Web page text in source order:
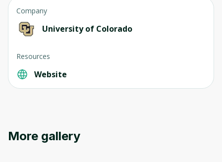
Company
University of Colorado
Resources
Website
More gallery
Before leaving a review you need to create